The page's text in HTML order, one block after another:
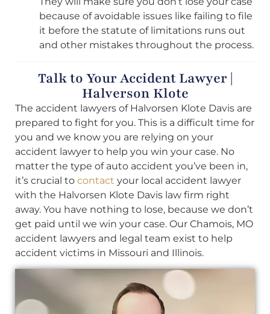
because of avoidable issues like failing to file
it before the statute of limitations runs out
and other mistakes throughout the process.
Talk to Your Accident Lawyer |
Halverson Klote
The accident lawyers of Halvorsen Klote Davis are
prepared to fight for you. This is a difficult time for
you and we know you are relying on your
accident lawyer to help you win your case. No
matter the type of auto accident you’ve been in,
it’s crucial to contact your local accident lawyer
with the Halvorsen Klote Davis law firm right
away. You have nothing to lose, because we don’t
get paid until we win your case. Our Chamois, MO
accident lawyers and legal team exist to help
accident victims in Missouri and Illinois.